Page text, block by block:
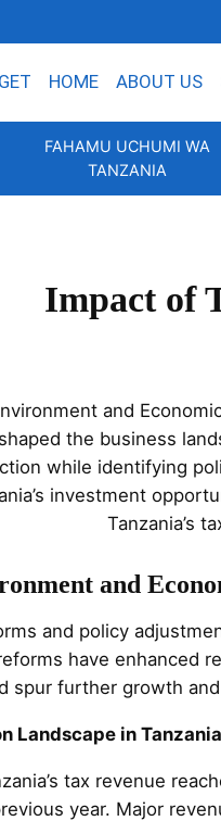
HOME ABOUT US
FAHAMU UCHUMI WA
TANZANIA
Impact of
and
the business
while identifying
investment
Tanzania’s
and
and policy
have enhanced
spur further growth
Landscape in Tanzania
tax revenue
year. Major